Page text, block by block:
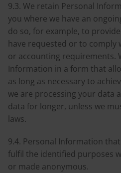
9.3. We retain Personal
you where we have an
do so, for example, to
have requested or to comply
or accounting requirements.
Information in a form that
as long as necessary to
we are processing your data
data for longer, unless we
laws.
9.4. Personal Information
fulfil the identified purposes
or made anonymous.